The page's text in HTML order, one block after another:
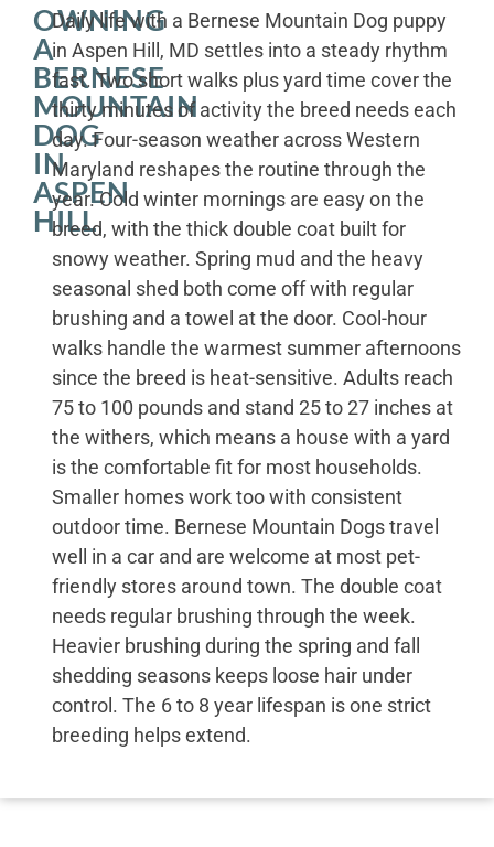
OWNING
A
BERNESE
MOUNTAIN
DOG
IN
ASPEN
HILL
Daily life with a Bernese Mountain Dog puppy
in Aspen Hill, MD settles into a steady rhythm
fast. Two short walks plus yard time cover the
thirty minutes of activity the breed needs each
day. Four-season weather across Western
Maryland reshapes the routine through the
year. Cold winter mornings are easy on the
breed, with the thick double coat built for
snowy weather. Spring mud and the heavy
seasonal shed both come off with regular
brushing and a towel at the door. Cool-hour
walks handle the warmest summer afternoons
since the breed is heat-sensitive. Adults reach
75 to 100 pounds and stand 25 to 27 inches at
the withers, which means a house with a yard
is the comfortable fit for most households.
Smaller homes work too with consistent
outdoor time. Bernese Mountain Dogs travel
well in a car and are welcome at most pet-
friendly stores around town. The double coat
needs regular brushing through the week.
Heavier brushing during the spring and fall
shedding seasons keeps loose hair under
control. The 6 to 8 year lifespan is one strict
breeding helps extend.